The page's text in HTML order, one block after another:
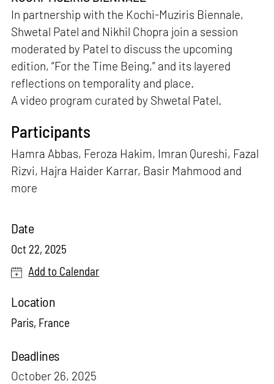
In partnership with the Kochi-Muziris Biennale,
Shwetal Patel and Nikhil Chopra join a session
moderated by Patel to discuss the upcoming
edition, “For the Time Being,” and its layered
reflections on temporality and place.
A video program curated by Shwetal Patel.
Participants
Hamra Abbas, Feroza Hakim, Imran Qureshi, Fazal
Rizvi, Hajra Haider Karrar, Basir Mahmood and
more
Date
Oct 22, 2025
Add to Calendar
Location
Paris, France
Deadlines
October 26, 2025